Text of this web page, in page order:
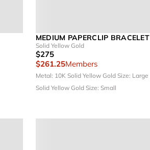
MEDIUM PAPERCLIP BRACELET
Solid Yellow Gold
$275
$261.25Members
Metal: 10K Solid Yellow Gold Size: Large
Solid Yellow Gold Size: Small